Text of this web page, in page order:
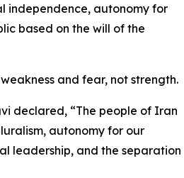
independence, autonomy for
based on the will of the
and fear, not strength.
declared, “The people of Iran
autonomy for our
leadership, and the separation